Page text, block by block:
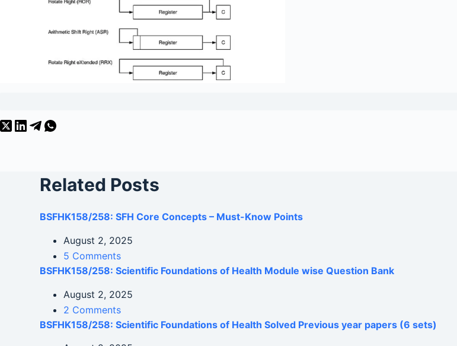
Related Posts
BSFHK158/258: SFH Core Concepts – Must-Know Points
August 2, 2025
5 Comments
BSFHK158/258: Scientific Foundations of Health Module wise Question Bank
August 2, 2025
2 Comments
BSFHK158/258: Scientific Foundations of Health Solved Previous year papers (6 sets)